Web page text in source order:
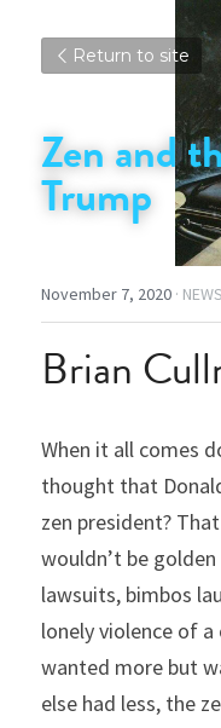
Return to site
Zen and
Trump
November 7, 2020 · NEWS
Brian
When it all comes
thought that
zen president?
wouldn’t be
lawsuits, bimbos
lonely violence of
wanted more but
else had less, the